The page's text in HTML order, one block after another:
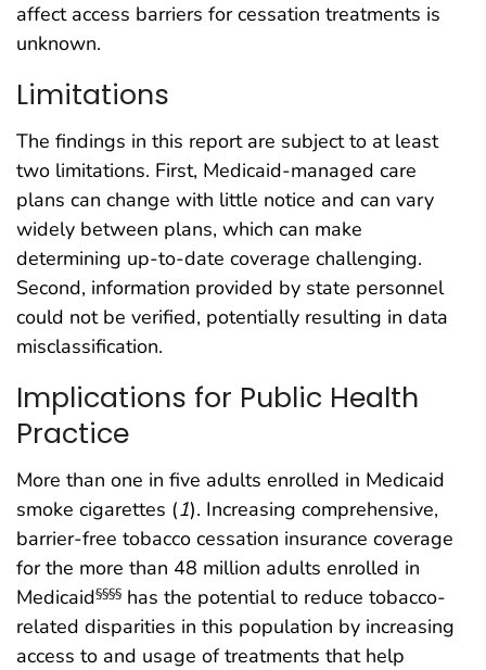
affect access barriers for cessation treatments is
unknown.
Limitations
The findings in this report are subject to at least
two limitations. First, Medicaid-managed care
plans can change with little notice and can vary
widely between plans, which can make
determining up-to-date coverage challenging.
Second, information provided by state personnel
could not be verified, potentially resulting in data
misclassification.
Implications for Public Health
Practice
More than one in five adults enrolled in Medicaid
smoke cigarettes (1). Increasing comprehensive,
barrier-free tobacco cessation insurance coverage
for the more than 48 million adults enrolled in
Medicaid§§§§ has the potential to reduce tobacco-
related disparities in this population by increasing
access to and usage of treatments that help